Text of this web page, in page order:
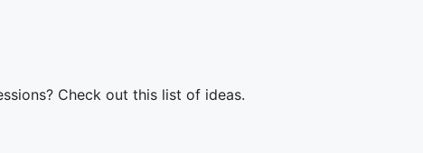
Check out this list of ideas.